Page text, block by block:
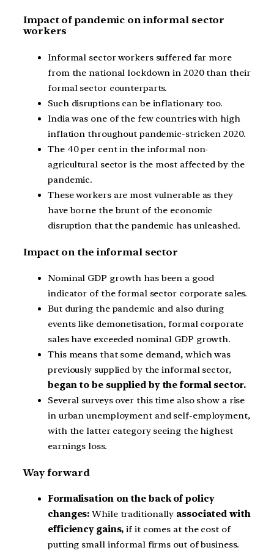
Impact of pandemic on informal sector
workers
Informal sector workers suffered far more
from the national lockdown in 2020 than their
formal sector counterparts.
Such disruptions can be inflationary too.
India was one of the few countries with high
inflation throughout pandemic-stricken 2020.
The 40 per cent in the informal non-
agricultural sector is the most affected by the
pandemic.
These workers are most vulnerable as they
have borne the brunt of the economic
disruption that the pandemic has unleashed.
Impact on the informal sector
Nominal GDP growth has been a good
indicator of the formal sector corporate sales.
But during the pandemic and also during
events like demonetisation, formal corporate
sales have exceeded nominal GDP growth.
This means that some demand, which was
previously supplied by the informal sector,
began to be supplied by the formal sector.
Several surveys over this time also show a rise
in urban unemployment and self-employment,
with the latter category seeing the highest
earnings loss.
Way forward
Formalisation on the back of policy
changes: While traditionally associated with
efficiency gains, if it comes at the cost of
putting small informal firms out of business.